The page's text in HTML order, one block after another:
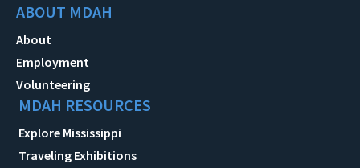
ABOUT MDAH
About
Employment
Volunteering
MDAH RESOURCES
Explore Mississippi
Traveling Exhibitions